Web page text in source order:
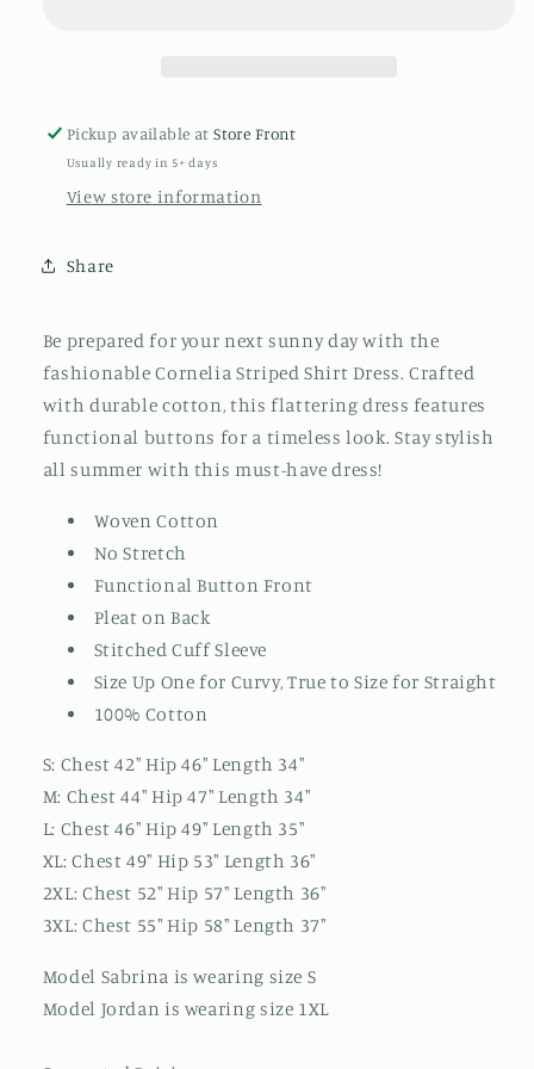
Pickup available atStore Front
Usually ready in 5+ days
View store information
Share
Be prepared for your next sunny day with the
fashionable Cornelia Striped Shirt Dress. Crafted
with durable cotton, this flattering dress features
functional buttons for a timeless look. Stay stylish
all summer with this must-have dress!
Woven Cotton
No Stretch
Functional Button Front
Pleat on Back
Stitched Cuff Sleeve
Size Up One for Curvy, True to Size for Straight
100% Cotton
S: Chest 42" Hip 46" Length 34"
M: Chest 44" Hip 47" Length 34"
L: Chest 46" Hip 49" Length 35"
XL: Chest 49" Hip 53" Length 36"
2XL: Chest 52" Hip 57" Length 36"
3XL: Chest 55" Hip 58" Length 37"
Model Sabrina is wearing size S
Model Jordan is wearing size 1XL